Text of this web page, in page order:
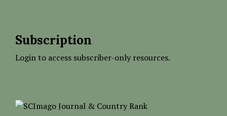
Subscription
Login to access subscriber-only resources.